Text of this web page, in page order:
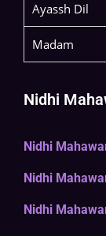
Ayassh Dil
Madam
Nidhi
Nidhi
Nidhi
Nidhi